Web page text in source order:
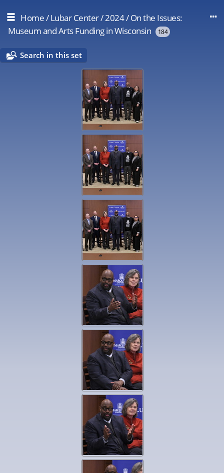
Home/Lubar Center/2024/On the Issues:
Museum and Arts Funding in Wisconsin
184
Search in this set